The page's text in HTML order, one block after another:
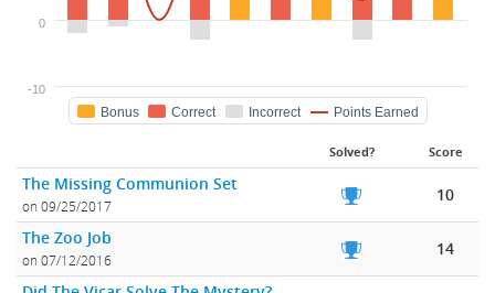
Bonus Correct Incorrect Points Earned
0
-10
Solved? Score
The Missing Communion Set
on 09/25/2017
10
The Zoo Job
on 07/12/2016
14